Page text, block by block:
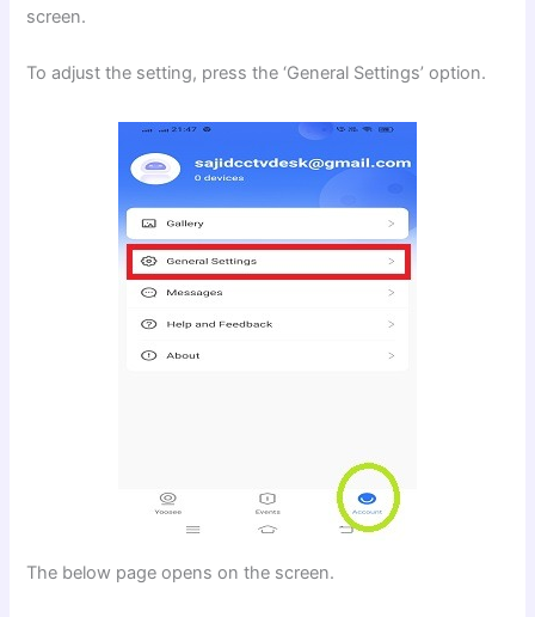
screen.
To adjust the setting, press the ‘General Settings’ option.
The below page opens on the screen.